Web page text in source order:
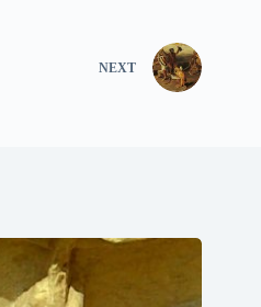
NEXT